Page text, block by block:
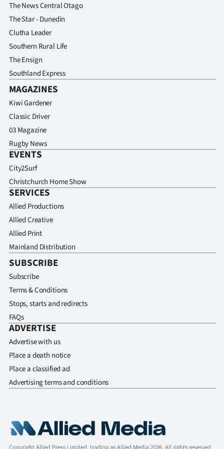
The News Central Otago
The Star - Dunedin
Clutha Leader
Southern Rural Life
The Ensign
Southland Express
MAGAZINES
Kiwi Gardener
Classic Driver
03 Magazine
Rugby News
EVENTS
City2Surf
Christchurch Home Show
SERVICES
Allied Productions
Allied Creative
Allied Print
Mainland Distribution
SUBSCRIBE
Subscribe
Terms & Conditions
Stops, starts and redirects
FAQs
ADVERTISE
Advertise with us
Place a death notice
Place a classified ad
Advertising terms and conditions